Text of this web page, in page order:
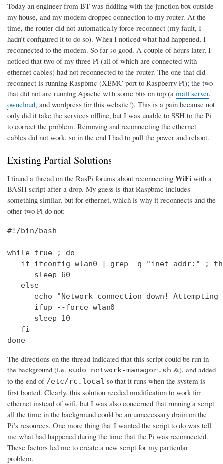
Today an engineer from BT was fiddling with the junction box outside
my house, and my modem dropped connection to my router. At the
time, the router did not automatically force reconnect (my fault, I
hadn’t configured it to do so). When I noticed what had happened, I
reconnected to the modem. So far so good. A couple of hours later, I
noticed that two of my three Pi (all of which are connected with
ethernet cables) had not reconnected to the router. The one that did
reconnect is running Raspbmc (XBMC port to Raspberry Pi); the two
that did not are running Apache with some bits on top (a mail server,
owncloud, and wordpress for this website!). This is a pain because not
only did it take the services offline, but I was unable to SSH to the Pi
to correct the problem. Removing and reconnecting the ethernet
cables did not work, so in the end I had to pull the power and reboot.
Existing Partial Solutions
I found a thread on the RasPi forums about reconnecting WiFi with a
BASH script after a drop. My guess is that Raspbmc includes
something similar, but for ethernet, which is why it reconnects and the
other two Pi do not:
#!/bin/bash
while true ; do
if ifconfig wlan0 | grep -q "inet addr:" ;
      sleep 60
   else
echo "Network connection down! Attempting
      ifup --force wlan0
      sleep 10
   fi
done
The directions on the thread indicated that this script could be run in
the background (i.e. sudo network-manager.sh &), and added
to the end of /etc/rc.local so that it runs when the system is
first booted. Clearly, this solution needed modification to work for
ethernet instead of wifi, but I was also concerned that running a script
all the time in the background could be an unnecessary drain on the
Pi’s resources. One more thing that I wanted the script to do was tell
me what had happened during the time that the Pi was reconnected.
These factors led me to create a new script for my particular
problem.